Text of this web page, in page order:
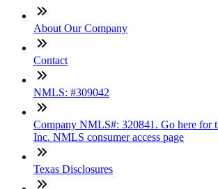
About Our Company
Contact
NMLS: #309042
Company NMLS#: 320841. Go here for
Inc. NMLS consumer access page
Texas Disclosures